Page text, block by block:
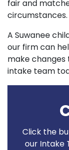
fair and
circumstances.
A Suwanee
our firm can
make
intake team
Click the
our Intake